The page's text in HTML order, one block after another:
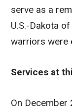
serve as a
U.S.-Dakota
warriors were
Services at
On